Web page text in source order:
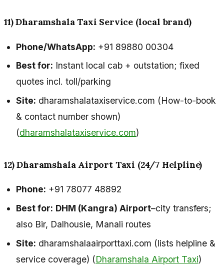
11) Dharamshala Taxi Service (local brand)
Phone/WhatsApp: +91 89880 00304
Best for: Instant local cab + outstation; fixed
quotes incl. toll/parking
Site: dharamshalataxiservice.com (How-to-book
& contact number shown)
(dharamshalataxiservice.com)
12) Dharamshala Airport Taxi (24/7 Helpline)
Phone: +91 78077 48892
Best for: DHM (Kangra) Airport–city transfers;
also Bir, Dalhousie, Manali routes
Site: dharamshalaairporttaxi.com (lists helpline &
service coverage) (Dharamshala Airport Taxi)